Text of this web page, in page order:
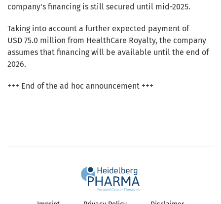
company's financing is still secured until mid-2025.
Taking into account a further expected payment of
USD 75.0 million from HealthCare Royalty, the company
assumes that financing will be available until the end of
2026.
+++ End of the ad hoc announcement +++